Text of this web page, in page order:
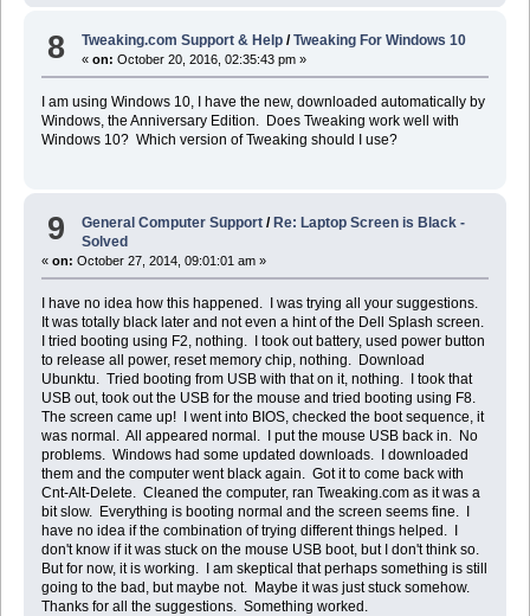
8 Tweaking.com Support & Help /Tweaking For Windows 10
«on: October 20, 2016, 02:35:43 pm »
I am using Windows 10, I have the new, downloaded automatically by
Windows, the Anniversary Edition. Does Tweaking work well with
Windows 10? Which version of Tweaking should I use?
9 General Computer Support / Re: Laptop Screen is Black -
Solved
« on: October 27, 2014, 09:01:01 am »
I have no idea how this happened. I was trying all your suggestions.
It was totally black later and not even a hint of the Dell Splash screen.
I tried booting using F2, nothing. I took out battery, used power button
to release all power, reset memory chip, nothing. Download
Ubunktu. Tried booting from USB with that on it, nothing. I took that
USB out, took out the USB for the mouse and tried booting using F8.
The screen came up! I went into BIOS, checked the boot sequence, it
was normal. All appeared normal. I put the mouse USB back in. No
problems. Windows had some updated downloads. I downloaded
them and the computer went black again. Got it to come back with
Cnt-Alt-Delete. Cleaned the computer, ran Tweaking.com as it was a
bit slow. Everything is booting normal and the screen seems fine. I
have no idea if the combination of trying different things helped. I
don't know if it was stuck on the mouse USB boot, but I don't think so.
But for now, it is working. I am skeptical that perhaps something is still
going to the bad, but maybe not. Maybe it was just stuck somehow.
Thanks for all the suggestions. Something worked.